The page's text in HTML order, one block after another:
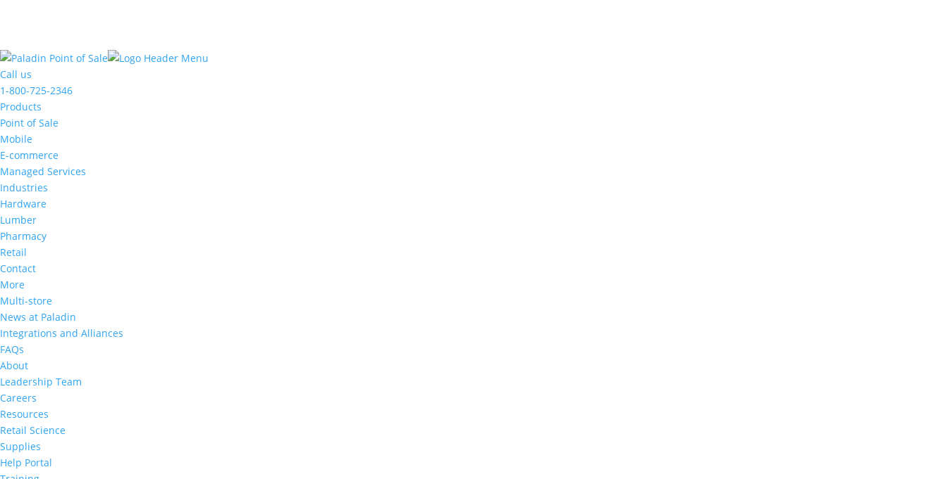
The
owner
of
this
website
has
made
a
commitment
to
accessibility
and
inclusion,
please
report
any
problems
that
you
encounter
using
the
contact
form
on
this
Call us
1-800-725-2346
Products
Point of Sale
Mobile
E-commerce
Managed Services
Industries
Hardware
Lumber
Pharmacy
Retail
Contact
More
Multi-store
News at Paladin
Integrations and Alliances
FAQs
About
Leadership Team
Careers
Resources
Retail Science
Supplies
Help Portal